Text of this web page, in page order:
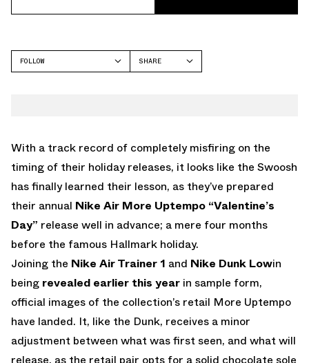
FOLLOW
SHARE
With a track record of completely misfiring on the
timing of their holiday releases, it looks like the Swoosh
has finally learned their lesson, as they’ve prepared
their annual Nike Air More Uptempo “Valentine’s
Day” release well in advance; a mere four months
before the famous Hallmark holiday.
Joining the Nike Air Trainer 1 and Nike Dunk Lowin
being revealed earlier this year in sample form,
official images of the collection’s retail More Uptempo
have landed. It, like the Dunk, receives a minor
adjustment between what was first seen, and what will
release, as the retail pair opts for a solid chocolate sole